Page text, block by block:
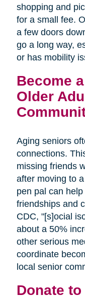
shopping and
for a small fee.
a few doors
go a long way,
or has mobility
Become
Older
Aging seniors
connections.
missing friends
after moving to
pen pal can
friendships and
CDC, "[s]ocial
about a 50%
other serious
coordinate
local senior
Donate